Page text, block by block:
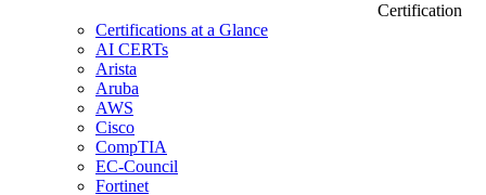
Certification
Certifications at a Glance
AI CERTs
Arista
Aruba
AWS
Cisco
CompTIA
EC-Council
Fortinet